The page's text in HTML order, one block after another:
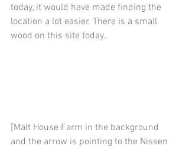
today, it would have made finding the
location a lot easier. There is a small
wood on this site today.
[Malt House Farm in the background
and the arrow is pointing to the Nissen